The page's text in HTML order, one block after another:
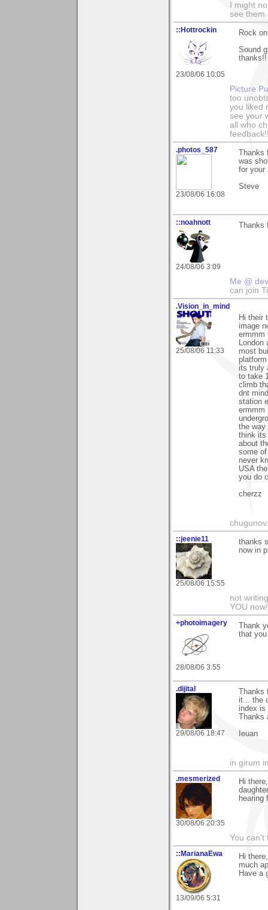
I might
see them
::Hottrockin
23/08/06 10:05
Rock
Sound
thanks!!
Picture
too
you liked
see your
all who
.photos_587
23/08/06 16:08
was
for your
Steve
::noahnott
24/08/06 3:09
Me @
can join
.Vision_in_mind
25/08/06 11:33
Hi their
image
ermmm
London
most
its truly
to take
climb
dnt
station
ermmm
the way
think its
about
some
never
USA
you do
cherzz
::jeenie11
25/08/06 15:55
thanks
now in
not
YOU
+photoimagery
28/08/06 3:55
Thank
that
.dijital
29/08/06 18:47
it... the
index is
Thanks
Ieuan
in girum
.mesmerized
30/08/06 20:35
Hi
hearing
You can't
::MarianaEwa
13/09/06 5:31
Hi
much
Have a